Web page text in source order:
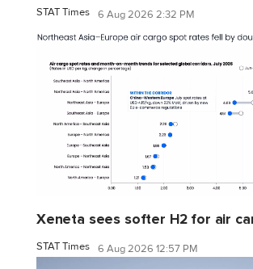
STAT Times 6 Aug 2026 2:32 PM
Xeneta sees softer H2 for air
STAT Times 6 Aug 2026 12:57 PM